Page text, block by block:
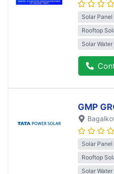
Solar Panel
Rooftop
Solar
GMP
Solar Panel
Rooftop
Solar